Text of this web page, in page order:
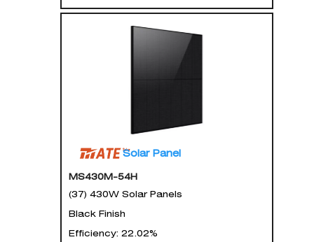
Solar Panel
MS430M-54H
(37) 430W Solar Panels
Black Finish
Efficiency: 22.02%